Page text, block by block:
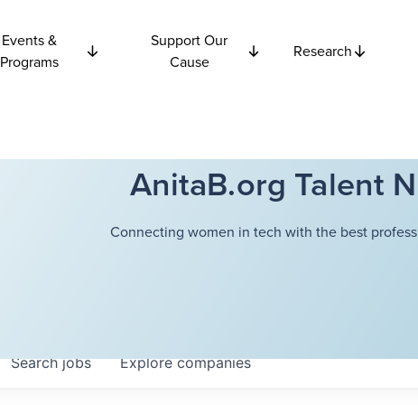
Events &
Programs
Support Our
Cause
Research
AnitaB.org Talent
Connecting women in tech with the best
Searchjobs Explorecompanies